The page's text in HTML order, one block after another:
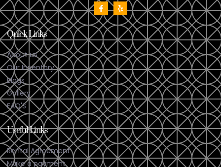
Quick Links
About us
Our Inventory
Blogs
Gallery
FAQ'S
Useful Links
Rental Agreement
Make a payment